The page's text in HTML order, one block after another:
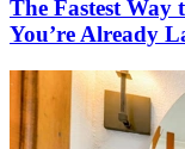
The Fastest Way
You’re Already